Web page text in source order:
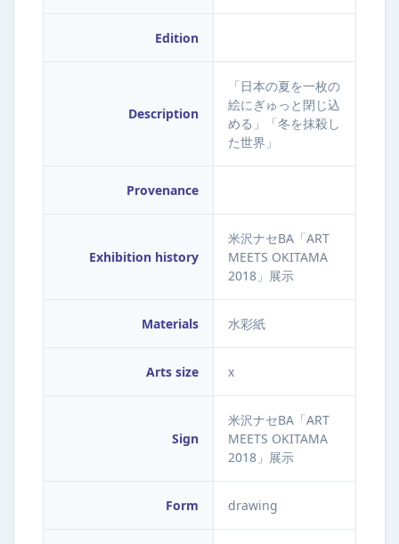
Edition
Description
「日本の夏を一枚の
絵にぎゅっと閉じ込
める」「冬を抹殺し
た世界」
Provenance
Exhibition history
米沢ナセBA「ART
MEETS OKITAMA
2018」展示
Materials 水彩紙
Arts size x
Sign
米沢ナセBA「ART
MEETS OKITAMA
2018」展示
Form drawing